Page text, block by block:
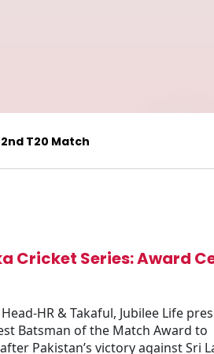
T20 Match
Cricket Series: Award
HR & Takaful, Jubilee Life
Batsman of the Match Award to
Pakistan’s victory against Sri